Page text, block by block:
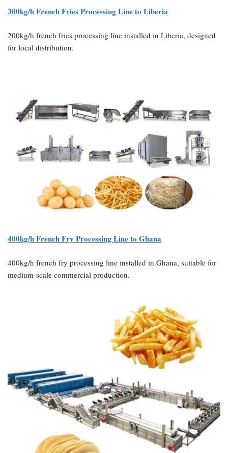
300kg/h French Fries Processing Line to Liberia
200kg/h french fries processing line installed in Liberia, designed
for local distribution.
400kg/h French Fry Processing Line to Ghana
400kg/h french fry processing line installed in Ghana, suitable for
medium-scale commercial production.